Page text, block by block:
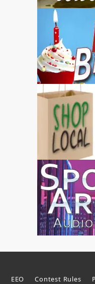
EEO Contest Rules